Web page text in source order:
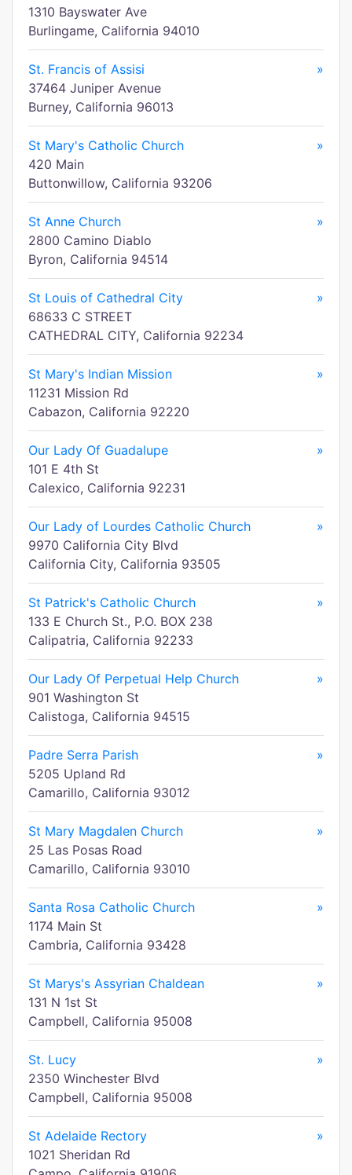
1310 Bayswater Ave
Burlingame, California 94010
St. Francis of Assisi
»
37464 Juniper Avenue
Burney, California 96013
St Mary's Catholic Church
»
420 Main
Buttonwillow, California 93206
St Anne Church
»
2800 Camino Diablo
Byron, California 94514
St Louis of Cathedral City
»
68633 C STREET
CATHEDRAL CITY, California 92234
St Mary's Indian Mission
»
11231 Mission Rd
Cabazon, California 92220
Our Lady Of Guadalupe
»
101 E 4th St
Calexico, California 92231
Our Lady of Lourdes Catholic Church
»
9970 California City Blvd
California City, California 93505
St Patrick's Catholic Church
»
133 E Church St., P.O. BOX 238
Calipatria, California 92233
Our Lady Of Perpetual Help Church
»
901 Washington St
Calistoga, California 94515
Padre Serra Parish
»
5205 Upland Rd
Camarillo, California 93012
St Mary Magdalen Church
»
25 Las Posas Road
Camarillo, California 93010
Santa Rosa Catholic Church
»
1174 Main St
Cambria, California 93428
St Marys's Assyrian Chaldean
»
131 N 1st St
Campbell, California 95008
St. Lucy
»
2350 Winchester Blvd
Campbell, California 95008
St Adelaide Rectory
»
1021 Sheridan Rd